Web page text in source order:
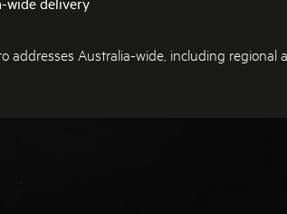
addresses Australia-wide, including regional